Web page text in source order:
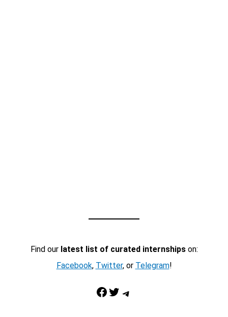
Find our latest list of curated internshipson:
Facebook, Twitter, or Telegram!
Facebook Twitter Telegram